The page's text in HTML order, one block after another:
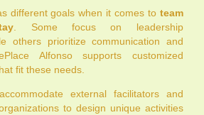
different goals when it comes to team
. Some focus on leadership
others prioritize communication and
Alfonso supports customized
fit these needs.
external facilitators and
to design unique activities